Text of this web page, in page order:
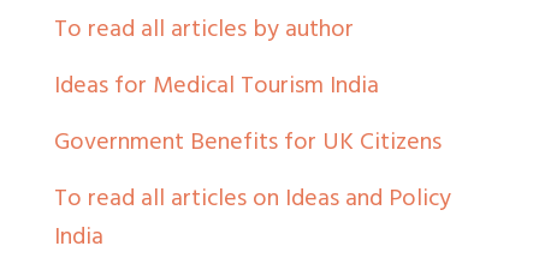
To read all articles by author
Ideas for Medical Tourism India
Government Benefits for UK Citizens
To read all articles on Ideas and Policy
India